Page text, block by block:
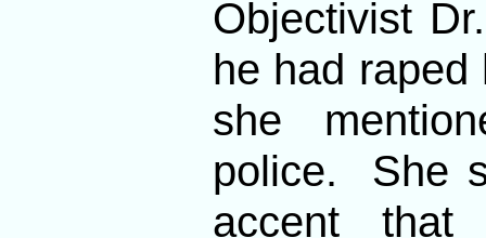
Objectivist
he had raped
she
police. She
accent